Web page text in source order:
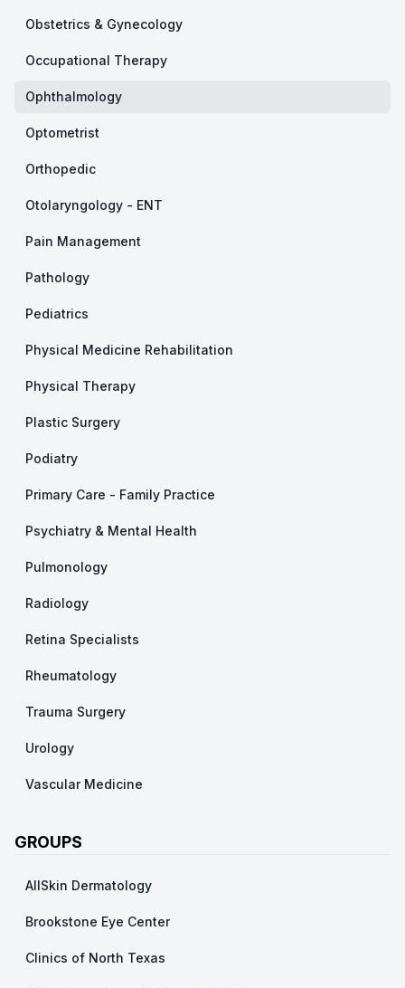
Obstetrics & Gynecology
Occupational Therapy
Ophthalmology
Optometrist
Orthopedic
Otolaryngology - ENT
Pain Management
Pathology
Pediatrics
Physical Medicine Rehabilitation
Physical Therapy
Plastic Surgery
Podiatry
Primary Care - Family Practice
Psychiatry & Mental Health
Pulmonology
Radiology
Retina Specialists
Rheumatology
Trauma Surgery
Urology
Vascular Medicine
GROUPS
AllSkin Dermatology
Brookstone Eye Center
Clinics of North Texas